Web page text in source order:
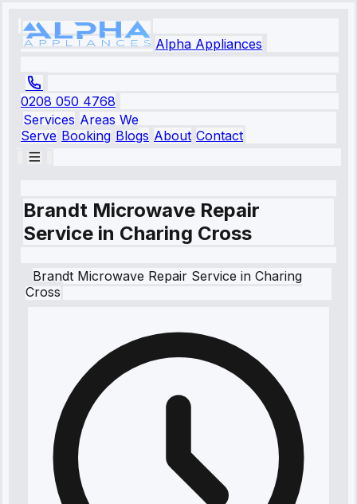
Alpha Appliances
0208 050 4768
Services Areas We
Serve Booking Blogs About Contact
Brandt Microwave Repair
Service in Charing Cross
Brandt Microwave Repair Service in Charing
Cross